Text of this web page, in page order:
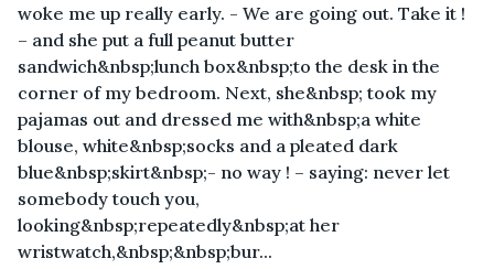
woke me up really early. - We are going out. Take it !
– and she put a full peanut butter
sandwich&nbsp;lunch box&nbsp;to the desk in the
corner of my bedroom. Next, she&nbsp; took my
pajamas out and dressed me with&nbsp;a white
blouse, white&nbsp;socks and a pleated dark
blue&nbsp;skirt&nbsp;- no way ! – saying: never let
somebody touch you,
looking&nbsp;repeatedly&nbsp;at her
wristwatch,&nbsp;&nbsp;bur...